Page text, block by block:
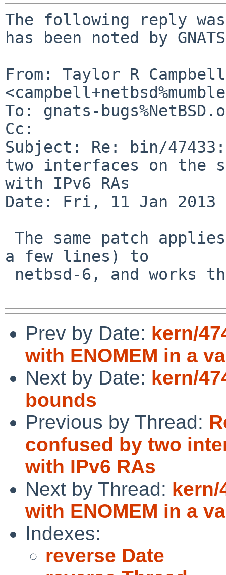
The following reply
has been noted by
From: Taylor R Campbell
To: gnats-
Cc:
Subject: Re: bin/
two interfaces on the
with IPv6 RAs
Date: Fri, 11 Jan 2013
a few lines) to
Prev by Date: kern/
with ENOMEM in a
Next by Date: kern/
bounds
Previous by Thread:
confused by two
with IPv6 RAs
Next by Thread: kern/
with ENOMEM in a
Indexes:
reverse Date